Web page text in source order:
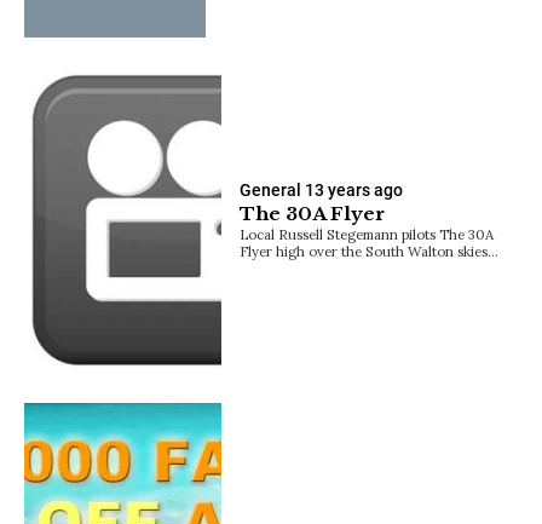
General 13 years ago
The 30A Flyer
Local Russell Stegemann pilots The 30A
Flyer high over the South Walton skies…